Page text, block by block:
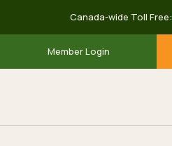
Canada-wide Toll Free:
Member Login